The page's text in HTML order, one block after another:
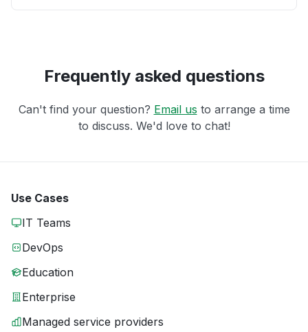
Frequently asked questions
Can't find your question? Email us to arrange a time
to discuss. We'd love to chat!
Use Cases
IT Teams
DevOps
Education
Enterprise
Managed service providers